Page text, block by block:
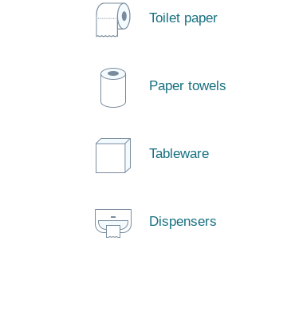
Toilet paper
Paper towels
Tableware
Dispensers